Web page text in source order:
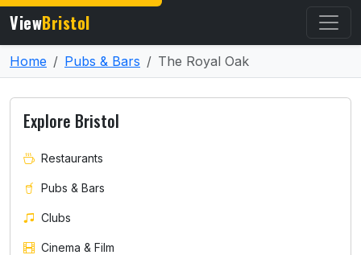
ViewBristol
Home Pubs & Bars The Royal Oak
Explore Bristol
Restaurants
Pubs & Bars
Clubs
Cinema & Film